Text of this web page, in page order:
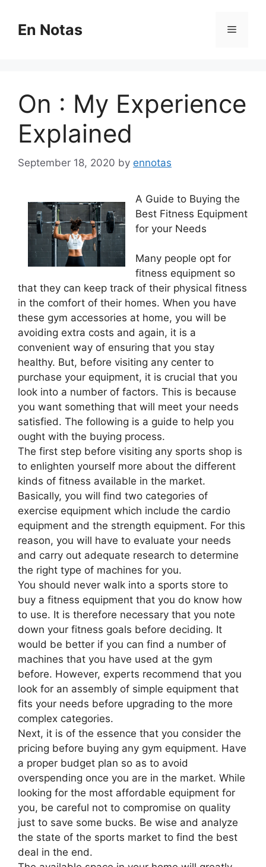
contentEn Notas Menu
On : My Experience
Explained
September 18, 2020 by ennotas
A Guide to Buying the
Best Fitness Equipment
for your Needs
Many people opt for
fitness equipment so
that they can keep track of their physical fitness
in the comfort of their homes. When you have
these gym accessories at home, you will be
avoiding extra costs and again, it is a
convenient way of ensuring that you stay
healthy. But, before visiting any center to
purchase your equipment, it is crucial that you
look into a number of factors. This is because
you want something that will meet your needs
satisfied. The following is a guide to help you
ought with the buying process.
The first step before visiting any sports shop is
to enlighten yourself more about the different
kinds of fitness available in the market.
Basically, you will find two categories of
exercise equipment which include the cardio
equipment and the strength equipment. For this
reason, you will have to evaluate your needs
and carry out adequate research to determine
the right type of machines for you.
You should never walk into a sports store to
buy a fitness equipment that you do know how
to use. It is therefore necessary that you note
down your fitness goals before deciding. It
would be better if you can find a number of
machines that you have used at the gym
before. However, experts recommend that you
look for an assembly of simple equipment that
fits your needs before upgrading to the more
complex categories.
Next, it is of the essence that you consider the
pricing before buying any gym equipment. Have
a proper budget plan so as to avoid
overspending once you are in the market. While
looking for the most affordable equipment for
you, be careful not to compromise on quality
just to save some bucks. Be wise and analyze
the state of the sports market to find the best
deal in the end.